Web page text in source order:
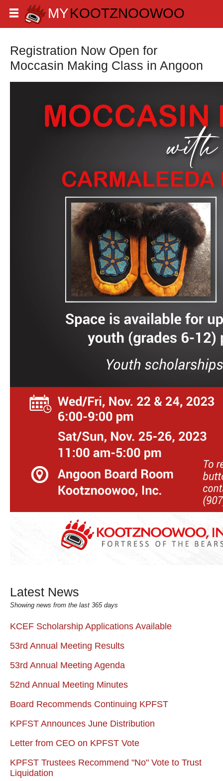
Registration Now Open for
Moccasin Making Class in Angoon
Latest News
Showing news from the last 365 days
KCEF Scholarship Applications Available
53rd Annual Meeting Results
53rd Annual Meeting Agenda
52nd Annual Meeting Minutes
Board Recommends Continuing KPFST
KPFST Announces June Distribution
Letter from CEO on KPFST Vote
KPFST Trustees Recommend "No" Vote to Trust
Liquidation